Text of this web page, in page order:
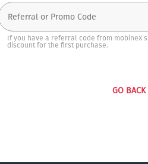
If you have a referral code from mobineX
discount for the first purchase.
GO BACK